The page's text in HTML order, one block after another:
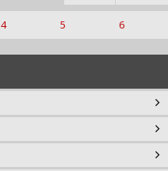
4 5 6